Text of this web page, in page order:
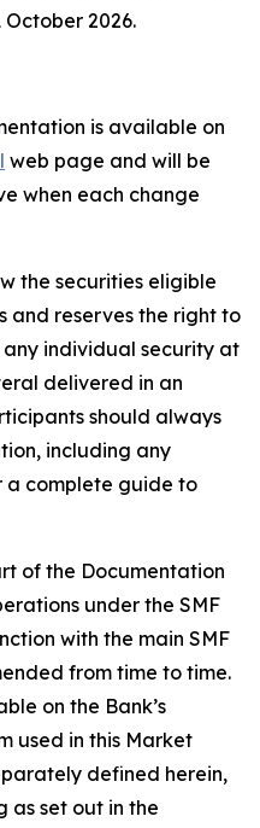
2026.
is available on
web page and will be
when each change
the securities eligible
and reserves the right to
individual security at
delivered in an
should always
including any
a complete guide to
of the Documentation
under the SMF
with the main SMF
from time to time.
on the Bank’s
used in this Market
defined herein,
as set out in the